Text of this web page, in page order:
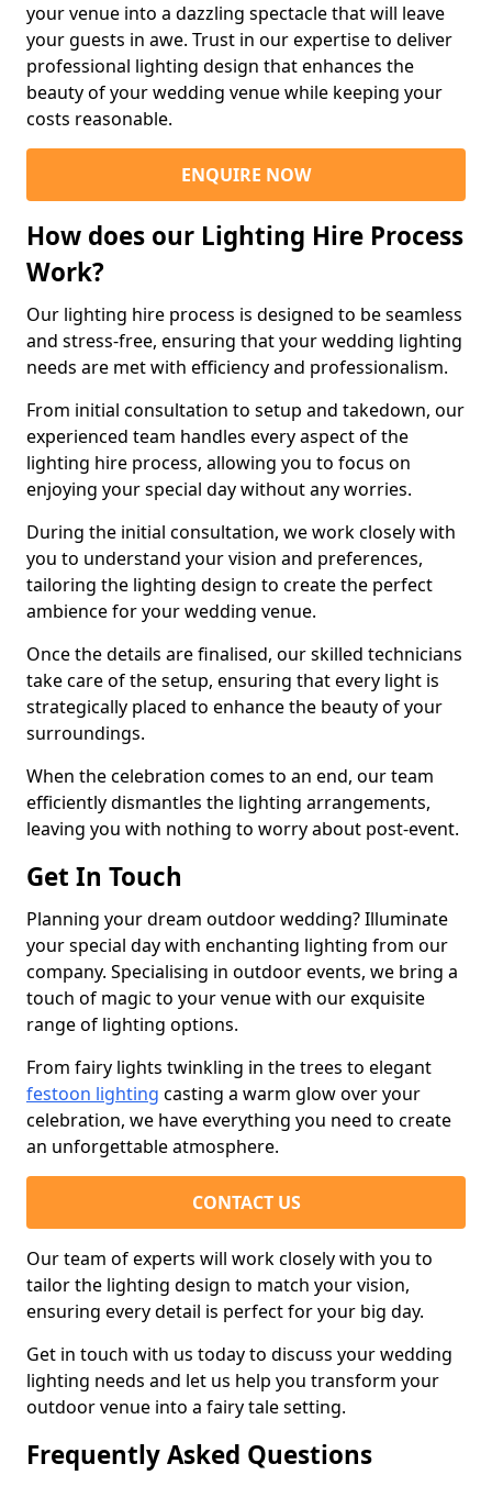
your venue into a dazzling spectacle that will leave
your guests in awe. Trust in our expertise to deliver
professional lighting design that enhances the
beauty of your wedding venue while keeping your
costs reasonable.
ENQUIRE NOW
How does our Lighting Hire Process
Work?
Our lighting hire process is designed to be seamless
and stress-free, ensuring that your wedding lighting
needs are met with efficiency and professionalism.
From initial consultation to setup and takedown, our
experienced team handles every aspect of the
lighting hire process, allowing you to focus on
enjoying your special day without any worries.
During the initial consultation, we work closely with
you to understand your vision and preferences,
tailoring the lighting design to create the perfect
ambience for your wedding venue.
Once the details are finalised, our skilled technicians
take care of the setup, ensuring that every light is
strategically placed to enhance the beauty of your
surroundings.
When the celebration comes to an end, our team
efficiently dismantles the lighting arrangements,
leaving you with nothing to worry about post-event.
Get In Touch
Planning your dream outdoor wedding? Illuminate
your special day with enchanting lighting from our
company. Specialising in outdoor events, we bring a
touch of magic to your venue with our exquisite
range of lighting options.
From fairy lights twinkling in the trees to elegant
festoon lighting casting a warm glow over your
celebration, we have everything you need to create
an unforgettable atmosphere.
CONTACT US
Our team of experts will work closely with you to
tailor the lighting design to match your vision,
ensuring every detail is perfect for your big day.
Get in touch with us today to discuss your wedding
lighting needs and let us help you transform your
outdoor venue into a fairy tale setting.
Frequently Asked Questions